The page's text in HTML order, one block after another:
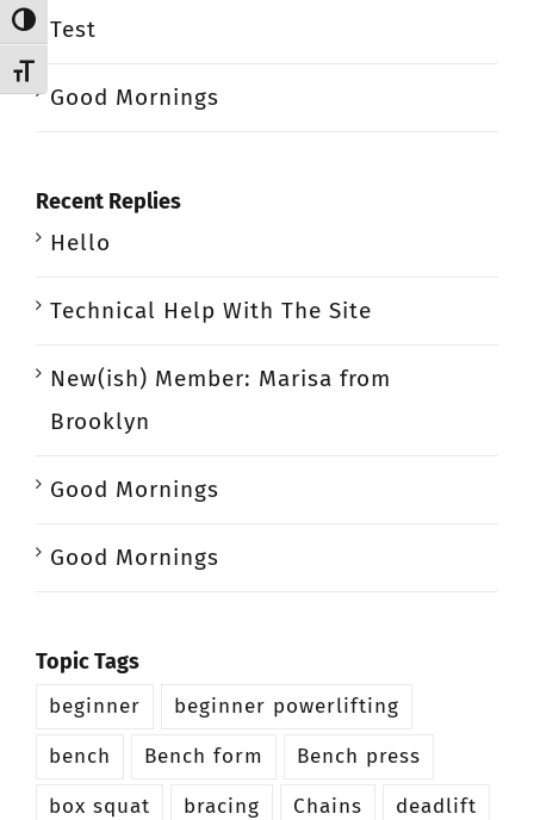
Toggle High Contrast
Toggle Font size
Test
Good Mornings
Recent Replies
Hello
Technical Help With The Site
New(ish) Member: Marisa from
Brooklyn
Good Mornings
Good Mornings
Topic Tags
beginner
beginner powerlifting
bench
Bench form
Bench press
box squat
bracing Chains
deadlift